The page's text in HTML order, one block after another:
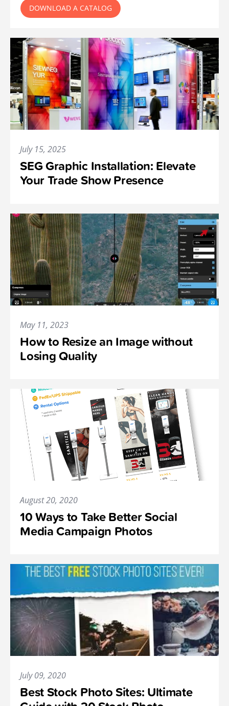
DOWNLOAD A CATALOG
July 15, 2025
SEG Graphic Installation: Elevate
Your Trade Show Presence
May 11, 2023
How to Resize an Image without
Losing Quality
August 20, 2020
10 Ways to Take Better Social
Media Campaign Photos
July 09, 2020
Best Stock Photo Sites: Ultimate